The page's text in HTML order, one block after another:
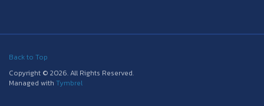
Back to Top
Copyright © 2026. All Rights Reserved.
Managed with Tymbrel